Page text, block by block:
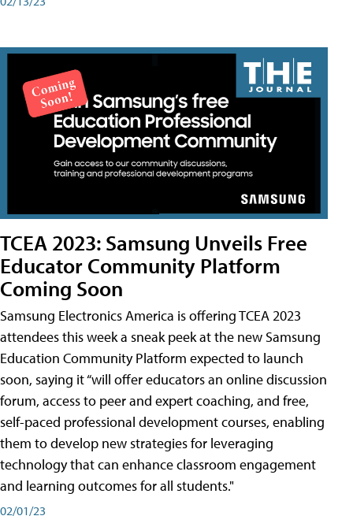
TCEA 2023: Samsung Unveils Free
Educator Community Platform
Coming Soon
Samsung Electronics America is offering TCEA 2023
attendees this week a sneak peek at the new Samsung
Education Community Platform expected to launch
soon, saying it “will offer educators an online discussion
forum, access to peer and expert coaching, and free,
self-paced professional development courses, enabling
them to develop new strategies for leveraging
technology that can enhance classroom engagement
and learning outcomes for all students."
02/01/23